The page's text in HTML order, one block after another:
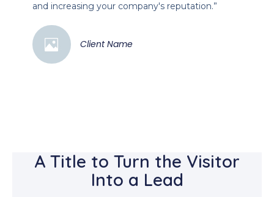
and increasing your company's reputation.”
Client Name
A Title to Turn the Visitor
Into a Lead